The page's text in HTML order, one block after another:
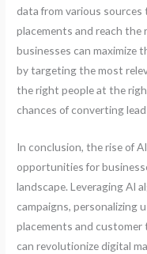
data from various
placements and reach
businesses can maximize
by targeting the most
the right people at the
chances of converting
In conclusion, the rise of
opportunities for
landscape. Leveraging AI
campaigns, personalizing
placements and
can revolutionize digital